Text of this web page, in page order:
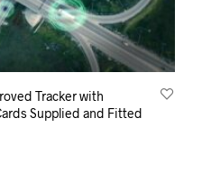
Tracker with
Supplied and Fitted